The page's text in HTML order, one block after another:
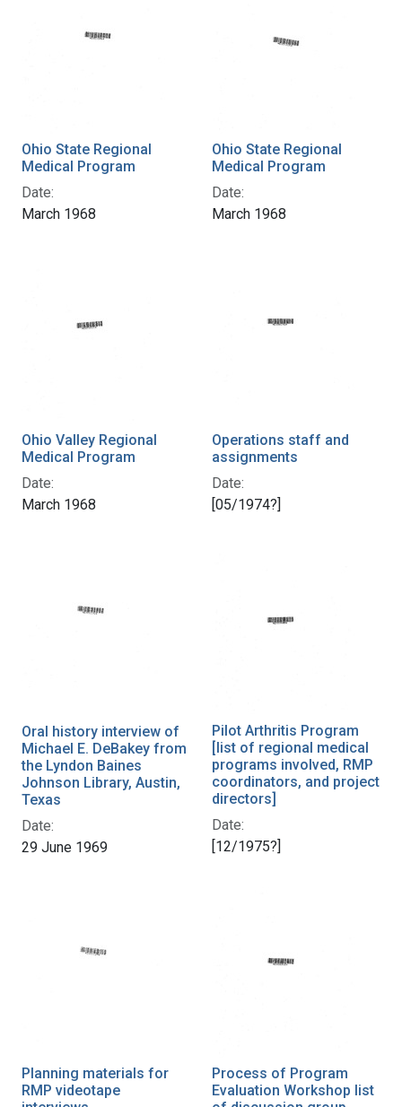
Ohio State Regional
Medical Program
Date:
March 1968
Ohio State Regional
Medical Program
Date:
March 1968
Ohio Valley Regional
Medical Program
Date:
March 1968
Operations staff and
assignments
Date:
[05/1974?]
Oral history interview of
Michael E. DeBakey from
the Lyndon Baines
Johnson Library, Austin,
Texas
Date:
29 June 1969
Pilot Arthritis Program
[list of regional medical
programs involved, RMP
coordinators, and project
directors]
Date:
[12/1975?]
Planning materials for
RMP videotape
Process of Program
Evaluation Workshop list